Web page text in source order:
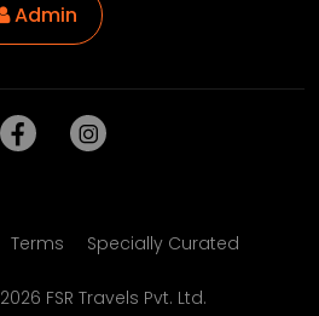
Admin
2026 FSR Travels Pvt. Ltd.
Terms Specially Curated